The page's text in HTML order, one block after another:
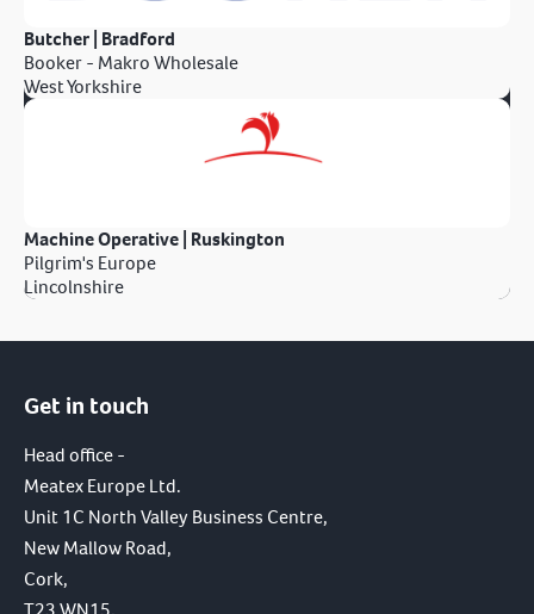
Butcher | Bradford
Booker - Makro Wholesale
West Yorkshire
Machine Operative | Ruskington
Pilgrim's Europe
Lincolnshire
Get in touch
Head office -
Meatex Europe Ltd.
Unit 1C North Valley Business Centre,
New Mallow Road,
Cork,